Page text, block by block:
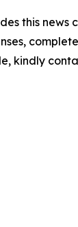
this
kindly